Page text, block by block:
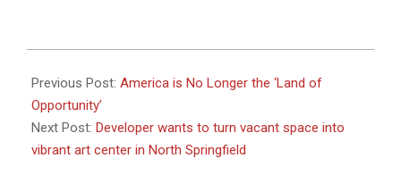
01-
18
Previous Post: America is No Longer the ‘Land of
Opportunity’
Next Post: Developer wants to turn vacant space into
vibrant art center in North Springfield